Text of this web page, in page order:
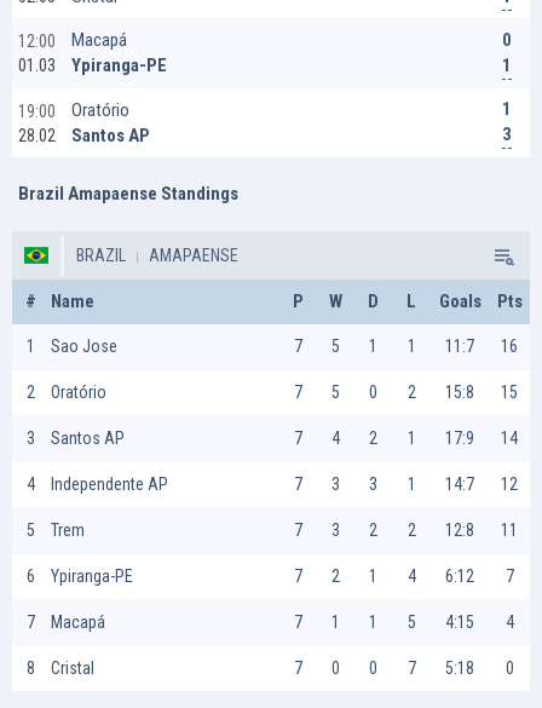
12:00
01.03
Macapá
Ypiranga-PE
0
1
19:00
28.02
Oratório
Santos AP
1
3
Brazil Amapaense Standings
BRAZIL AMAPAENSE
# Name P W D L Goals Pts
1 Sao Jose 7 5 1 1 11:7 16
2 Oratório 7 5 0 2 15:8 15
3 Santos AP 7 4 2 1 17:9 14
4 Independente AP 7 3 3 1 14:7 12
5 Trem 7 3 2 2 12:8 11
6 Ypiranga-PE 7 2 1 4 6:12 7
7 Macapá 7 1 1 5 4:15 4
8 Cristal 7 0 0 7 5:18 0